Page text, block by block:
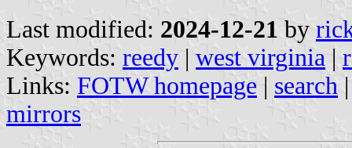
Last modified: 2024-12-21 by
Keywords: reedy | west virginia |
Links: FOTW homepage | search
mirrors